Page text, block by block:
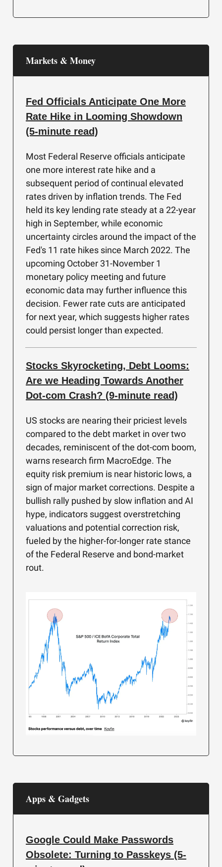
Markets & Money
Fed Officials Anticipate One More
Rate Hike in Looming Showdown
(5-minute read)
Most Federal Reserve officials anticipate
one more interest rate hike and a
subsequent period of continual elevated
rates driven by inflation trends. The Fed
held its key lending rate steady at a 22-year
high in September, while economic
uncertainty circles around the impact of the
Fed's 11 rate hikes since March 2022. The
upcoming October 31-November 1
monetary policy meeting and future
economic data may further influence this
decision. Fewer rate cuts are anticipated
for next year, which suggests higher rates
could persist longer than expected.
Stocks Skyrocketing, Debt Looms:
Are we Heading Towards Another
Dot-com Crash? (9-minute read)
US stocks are nearing their priciest levels
compared to the debt market in over two
decades, reminiscent of the dot-com boom,
warns research firm MacroEdge. The
equity risk premium is near historic lows, a
sign of major market corrections. Despite a
bullish rally pushed by slow inflation and AI
hype, indicators suggest overstretching
valuations and potential correction risk,
fueled by the higher-for-longer rate stance
of the Federal Reserve and bond-market
rout.
Apps & Gadgets
Google Could Make Passwords
Obsolete: Turning to Passkeys (5-